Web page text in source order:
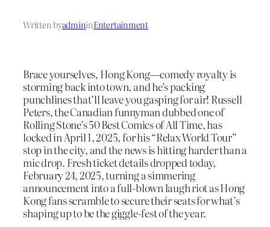
Written byadmininEntertainment
Brace yourselves, Hong Kong—comedy royalty is
storming back into town, and he’s packing
punchlines that’ll leave you gasping for air! Russell
Peters, the Canadian funnyman dubbed one of
Rolling Stone’s 50 Best Comics of All Time, has
locked in April 1, 2025, for his “Relax World Tour”
stop in the city, and the news is hitting harder than a
mic drop. Fresh ticket details dropped today,
February 24, 2025, turning a simmering
announcement into a full-blown laugh riot as Hong
Kong fans scramble to secure their seats for what’s
shaping up to be the giggle-fest of the year.